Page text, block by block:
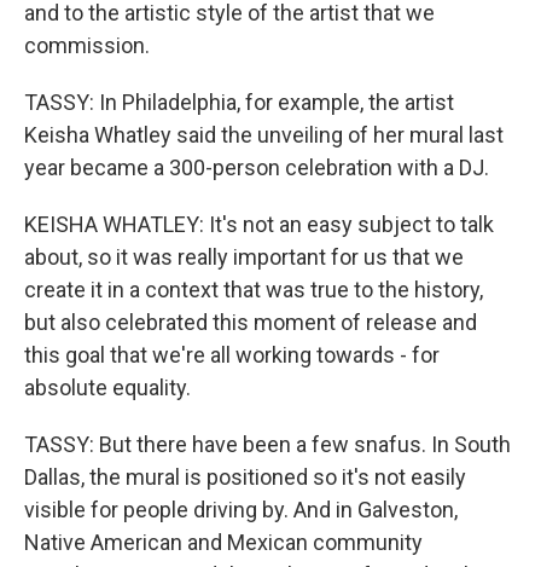
and to the artistic style of the artist that we
commission.
TASSY: In Philadelphia, for example, the artist
Keisha Whatley said the unveiling of her mural last
year became a 300-person celebration with a DJ.
KEISHA WHATLEY: It's not an easy subject to talk
about, so it was really important for us that we
create it in a context that was true to the history,
but also celebrated this moment of release and
this goal that we're all working towards - for
absolute equality.
TASSY: But there have been a few snafus. In South
Dallas, the mural is positioned so it's not easily
visible for people driving by. And in Galveston,
Native American and Mexican community